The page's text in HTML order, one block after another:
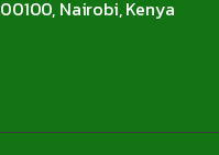
00100, Nairobi, Kenya